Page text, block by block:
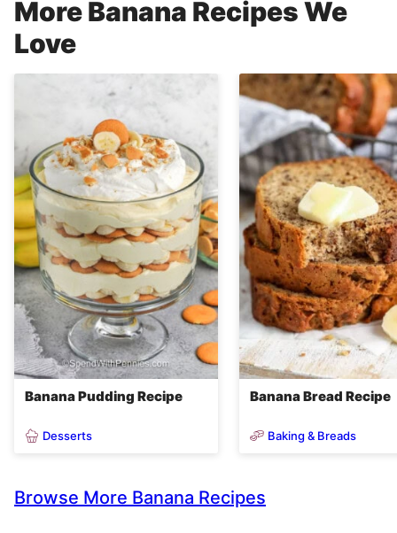
More Banana Recipes We
Love
Banana Pudding Recipe
Desserts
Banana Bread Recipe
Baking & Breads
Browse More Banana Recipes